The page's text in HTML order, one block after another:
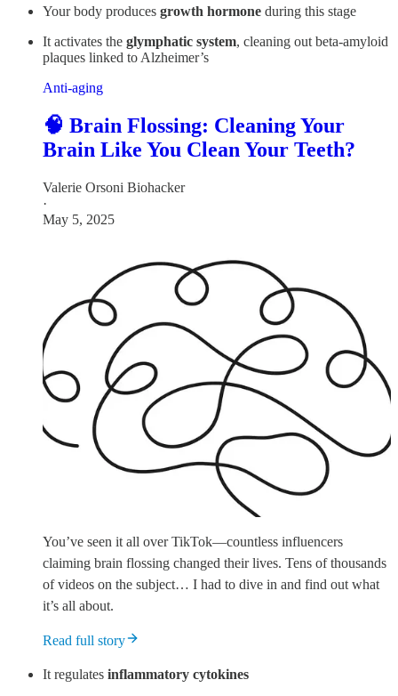
Your body produces growth hormone during this stage
It activates the glymphatic system, cleaning out beta-amyloid
plaques linked to Alzheimer’s
Anti-aging
🧠 Brain Flossing: Cleaning Your
Brain Like You Clean Your Teeth?
Valerie Orsoni Biohacker
·
May 5, 2025
You’ve seen it all over TikTok—countless influencers
claiming brain flossing changed their lives. Tens of thousands
of videos on the subject… I had to dive in and find out what
it’s all about.
Read full story
It regulates inflammatory cytokines